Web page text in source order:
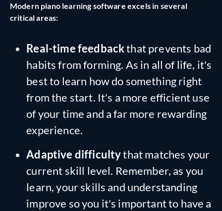
Modern piano learning software excels in several
critical areas:
Real-time feedbackthat prevents bad
habits from forming. As in all of life, it's
best to learn how do something right
from the start. It's a more efficient use
of your time and a far more rewarding
experience.
Adaptive difficultythat matches your
current skill level. Remember, as you
learn, your skills and understanding
improve so you it's important to have a